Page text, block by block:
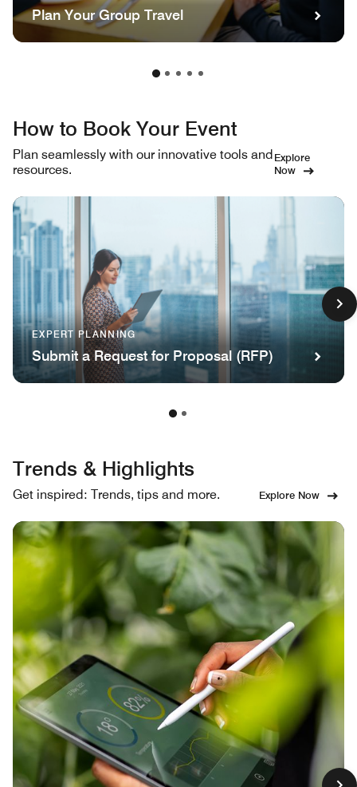
Plan Your Group Travel
How to Book Your Event
Plan seamlessly with our innovative tools and
resources.
Explore
Now
EXPERT PLANNING
Submit a Request for Proposal (RFP)
Trends & Highlights
Get inspired: Trends, tips and more. Explore Now